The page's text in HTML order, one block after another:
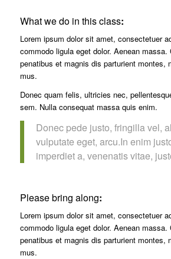
What we do in this class:
Lorem ipsum dolor sit amet, consectetuer
commodo ligula eget dolor. Aenean
penatibus et magnis dis parturient montes,
mus.
Donec quam felis, ultricies nec,
sem. Nulla consequat massa quis enim.
Donec pede justo, fringilla vel,
vulputate eget, arcu.In enim
imperdiet a, venenatis vitae,
Please bring along:
Lorem ipsum dolor sit amet, consectetuer
commodo ligula eget dolor. Aenean
penatibus et magnis dis parturient montes,
mus.